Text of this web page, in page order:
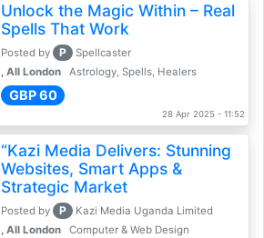
Unlock the Magic Within – Real
Spells That Work
Posted by P
Spellcaster
, All London
Astrology, Spells, Healers
GBP 60
28 Apr 2025 - 11:52
“Kazi Media Delivers: Stunning
Websites, Smart Apps &
Strategic Market
Posted by P
Kazi Media Uganda Limited
, All London
Computer & Web Design